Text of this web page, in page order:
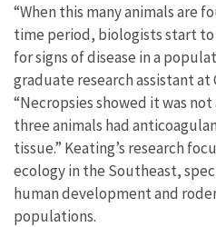
“When this many animals are
time period, biologists start
for signs of disease in a
graduate research assistant at
“Necropsies showed it was
three animals had
tissue.” Keating’s research
ecology in the Southeast,
human development and
populations.